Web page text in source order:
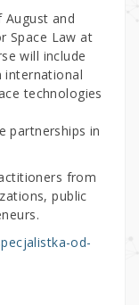
and
Space Law at
will include
international
technologies
partnerships in
from
public
od-